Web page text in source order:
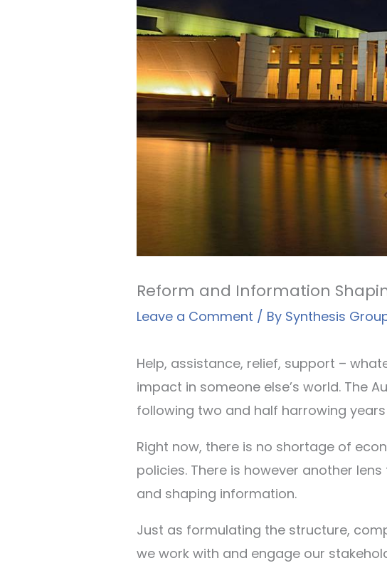
Reform and Information
Leave a Comment / By Synthesis
Help, assistance, relief, support –
impact in someone else’s world. The
following two and half harrowing
Right now, there is no shortage of
policies. There is however another
and shaping information.
Just as formulating the structure,
we work with and engage our